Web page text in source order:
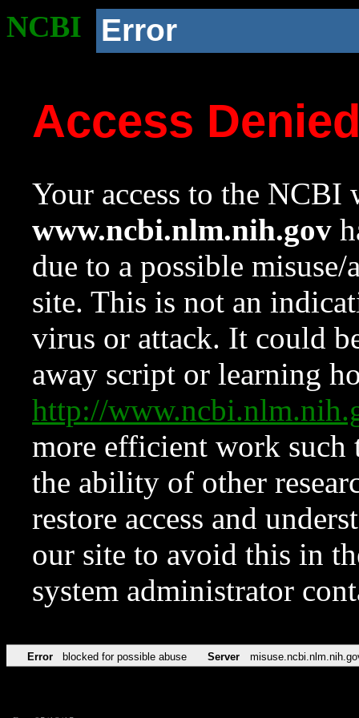
NCBI Error
Access
Your access to the NCBI
www.ncbi.nlm.nih.gov
due to a possible
site. This is not an
virus or attack. It could
away script or learning
http://
more efficient work such
the ability of other
restore access and
our site to avoid this in
system administrator
Error blocked for possible abuse Server